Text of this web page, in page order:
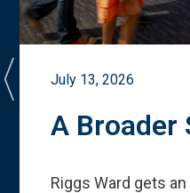
July 13, 2026
A Broader
Riggs Ward gets